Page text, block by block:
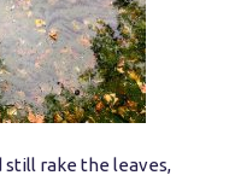
still rake the leaves,